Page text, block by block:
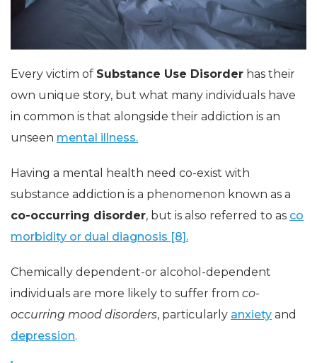
Every victim of Substance Use Disorder has their
own unique story, but what many individuals have
in common is that alongside their addiction is an
unseen mental illness.
Having a mental health need co-exist with
substance addiction is a phenomenon known as a
co-occurring disorder, but is also referred to as co
morbidity or dual diagnosis [8].
Chemically dependent-or alcohol-dependent
individuals are more likely to suffer from co-
occurring mood disorders, particularly anxiety and
depression.